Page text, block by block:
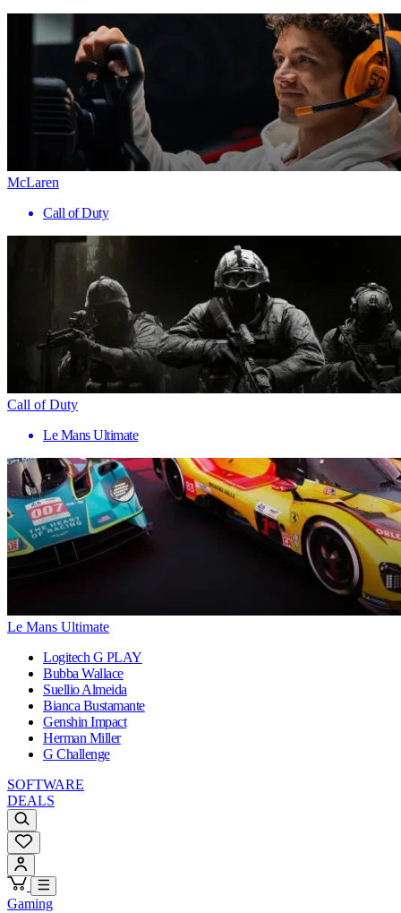
McLaren
Call of Duty
Call of Duty
Le Mans Ultimate
Le Mans Ultimate
Logitech G PLAY
Bubba Wallace
Suellio Almeida
Bianca Bustamante
Genshin Impact
Herman Miller
G Challenge
SOFTWARE
DEALS
Gaming